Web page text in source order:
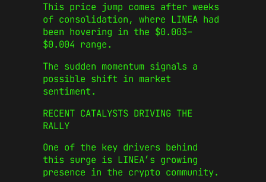
This price jump comes after weeks
of consolidation, where LINEA had
been hovering in the $0.003–
$0.004 range.
The sudden momentum signals a
possible shift in market
sentiment.
RECENT CATALYSTS DRIVING THE
RALLY
One of the key drivers behind
this surge is LINEA’s growing
presence in the crypto community.